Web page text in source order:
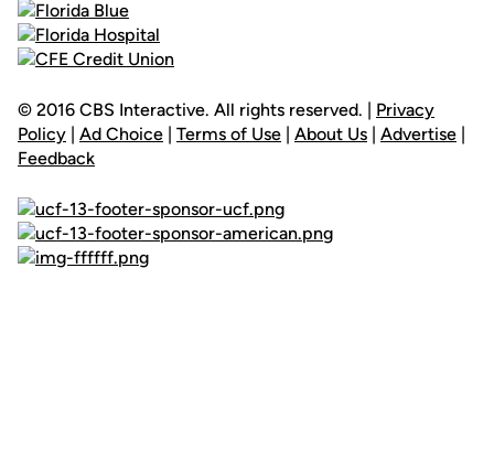
© 2016 CBS Interactive. All rights reserved. | Privacy
Policy | Ad Choice | Terms of Use | About Us | Advertise |
Feedback